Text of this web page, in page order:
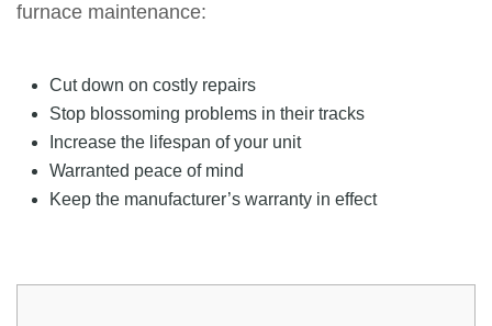
furnace maintenance:
Cut down on costly repairs
Stop blossoming problems in their tracks
Increase the lifespan of your unit
Warranted peace of mind
Keep the manufacturer’s warranty in effect